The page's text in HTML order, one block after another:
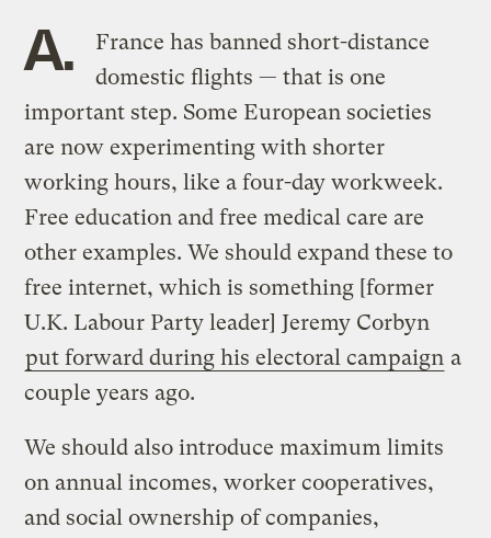
A.
France has banned short-distance
domestic flights — that is one
important step. Some European societies
are now experimenting with shorter
working hours, like a four-day workweek.
Free education and free medical care are
other examples. We should expand these to
free internet, which is something [former
U.K. Labour Party leader] Jeremy Corbyn
put forward during his electoral campaign a
couple years ago.
We should also introduce maximum limits
on annual incomes, worker cooperatives,
and social ownership of companies,